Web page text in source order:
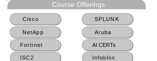
Course Offerings
Cisco
NetApp
Fortinet
ISC2
SPLUNK
Aruba
AI CERTs
Infoblox